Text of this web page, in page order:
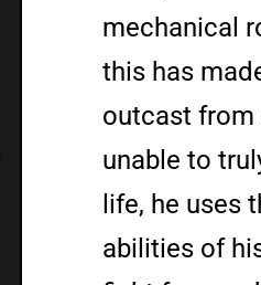
mechanical
this has
outcast from
unable to
life, he uses
abilities of